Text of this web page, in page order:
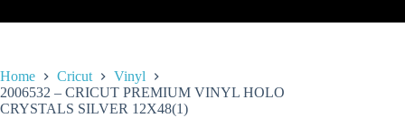
Home Cricut
Vinyl
2006532 – CRICUT PREMIUM VINYL HOLO
CRYSTALS SILVER 12X48(1)